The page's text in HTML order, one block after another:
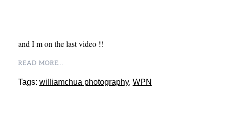
and I m on the last video !!
READ MORE...
Tags: williamchua photography, WPN